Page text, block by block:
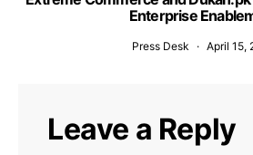
Enterprise
Press Desk April 15,
Leave a Reply